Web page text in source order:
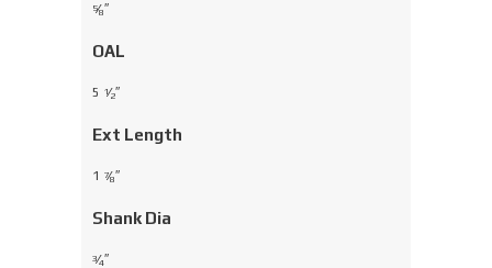
5⁄8″
OAL
5 1⁄2″
Ext Length
1 7⁄8″
Shank Dia
3⁄4″